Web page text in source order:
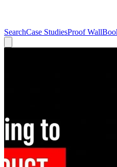
SearchCase StudiesProof Wall